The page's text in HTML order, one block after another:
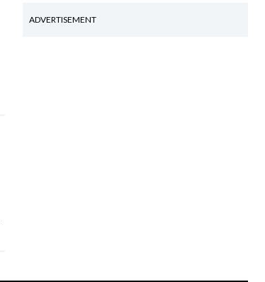
ADVERTISEMENT